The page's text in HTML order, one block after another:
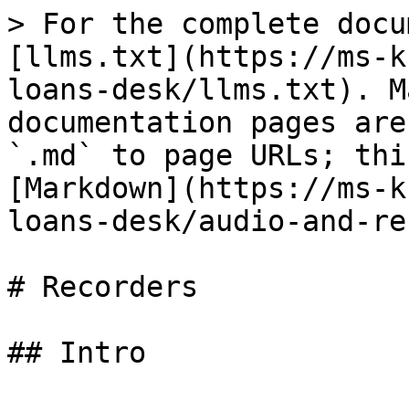
> For the complete
[llms.txt](https://ms-
loans-desk/llms.txt).
documentation pages
`.md` to page URLs;
[Markdown](https://ms-
loans-desk/audio-and-
# Recorders
## Intro